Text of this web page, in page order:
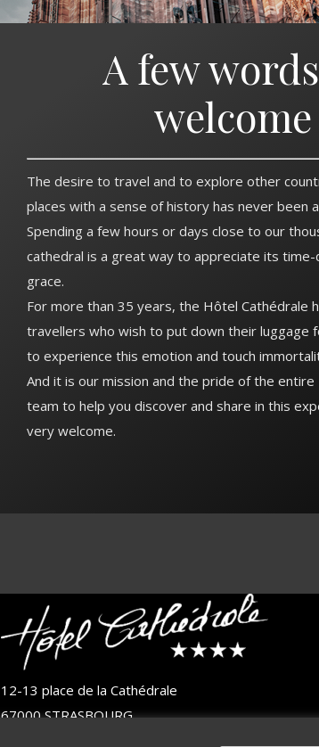
A few
welcome
The desire to travel and to explore other
places with a sense of history has never been
Spending a few hours or days close to our
cathedral is a great way to appreciate its
grace.
For more than 35 years, the Hôtel Cathédrale
travellers who wish to put down their luggage
to experience this emotion and touch
And it is our mission and the pride of the
team to help you discover and share in this
very welcome.
12-13 place de la Cathédrale
67000 STRASBOURG